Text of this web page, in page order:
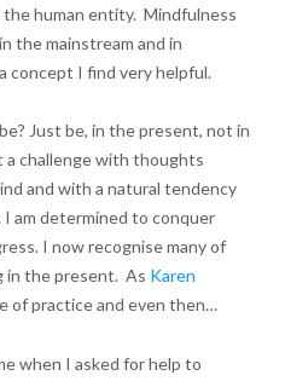
human entity. Mindfulness
the mainstream and in
concept I find very helpful.
Just be, in the present, not in
challenge with thoughts
and with a natural tendency
am determined to conquer
I now recognise many of
in the present. As Karen
of practice and even then…
when I asked for help to